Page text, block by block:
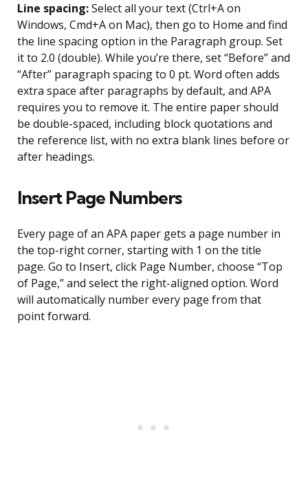
Line spacing:Select all your text (Ctrl+A on
Windows, Cmd+A on Mac), then go to Home and find
the line spacing option in the Paragraph group. Set
it to 2.0 (double). While you’re there, set “Before” and
“After” paragraph spacing to 0 pt. Word often adds
extra space after paragraphs by default, and APA
requires you to remove it. The entire paper should
be double-spaced, including block quotations and
the reference list, with no extra blank lines before or
after headings.
Insert Page Numbers
Every page of an APA paper gets a page number in
the top-right corner, starting with 1 on the title
page. Go to Insert, click Page Number, choose “Top
of Page,” and select the right-aligned option. Word
will automatically number every page from that
point forward.